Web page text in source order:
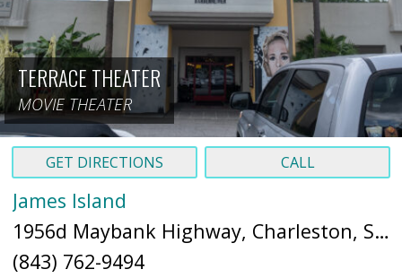
TERRACE THEATER
MOVIE THEATER
GET DIRECTIONS CALL
James Island
1956d Maybank Highway, Charleston, SC 29412 (
(843) 762-9494